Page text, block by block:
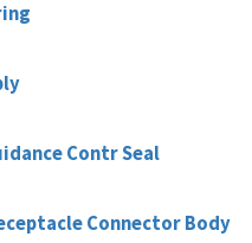
Contr Seal
Connector Body